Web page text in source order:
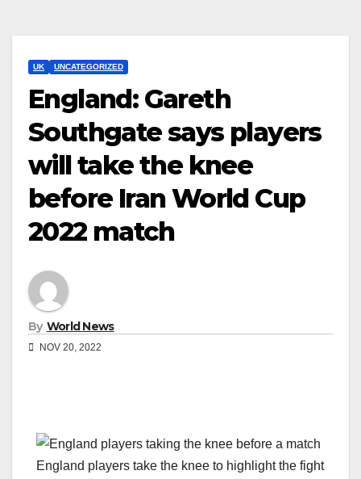
UK UNCATEGORIZED
England: Gareth
Southgate says players
will take the knee
before Iran World Cup
2022 match
By World News
NOV 20, 2022
England players take the knee to highlight the fight